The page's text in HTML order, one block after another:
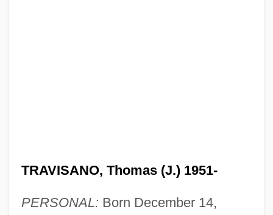
TRAVISANO, Thomas (J.) 1951-
PERSONAL: Born December 14,